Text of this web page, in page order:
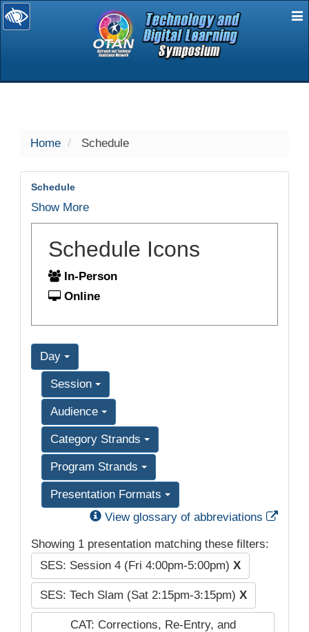
selected
Home Schedule
Schedule
Show More
Schedule Icons
In-Person
Online
Day
Session
Audience
Category Strands
Program Strands
Presentation Formats
View glossary of abbreviations
Showing 1 presentation matching these filters:
SES: Session 4 (Fri 4:00pm-5:00pm) X
SES: Tech Slam (Sat 2:15pm-3:15pm) X
CAT: Corrections, Re-Entry, and